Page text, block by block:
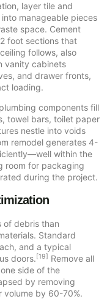
layer tile and
manageable pieces
space. Cement
foot sections that
follows, also
vanity cabinets
and drawer fronts,
loading.
components fill
towel bars, toilet paper
nestle into voids
remodel generates 4-
within the
room for packaging
during the project.
of debris than
Standard
and a typical
doors.[19] Remove all
side of the
by removing
volume by 60-70%.